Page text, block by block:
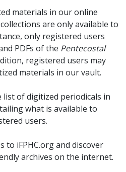
materials in our online
are only available to
only registered users
PDFs of the Pentecostal
registered users may
materials in our vault.
list of digitized periodicals in
what is available to
users.
to iFPHC.org and discover
archives on the internet.